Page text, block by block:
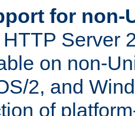
for non-
Server
on non-
2, and
of